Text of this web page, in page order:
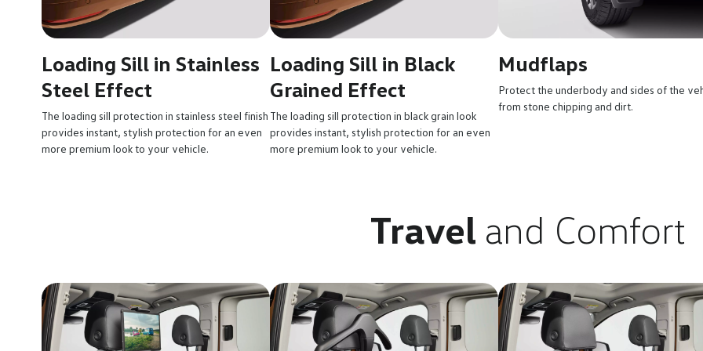
Loading Sill in Stainless
Steel Effect
The loading sill protection in stainless steel finish
provides instant, stylish protection for an even
more premium look to your vehicle.
Loading Sill in Black
Grained Effect
The loading sill protection in black grain look
provides instant, stylish protection for an even
more premium look to your vehicle.
Mudflaps
Protect the underbody and sides of the
from stone chipping and dirt.
Travel and Comfort